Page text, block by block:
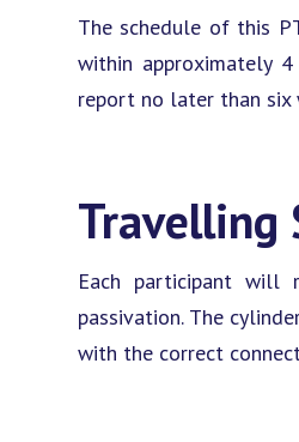
The schedule of this
within approximately
report no later than
Travelling
Each participant will
passivation. The
with the correct